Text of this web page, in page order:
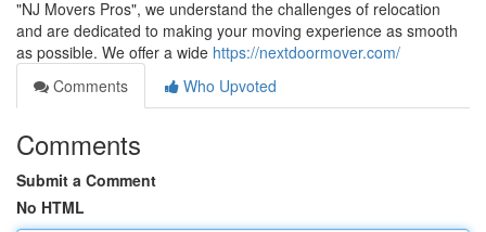
"NJ Movers Pros", we understand the challenges of relocation
and are dedicated to making your moving experience as smooth
as possible. We offer a wide https://nextdoormover.com/
Comments
Who Upvoted
Comments
Submit a Comment
No HTML